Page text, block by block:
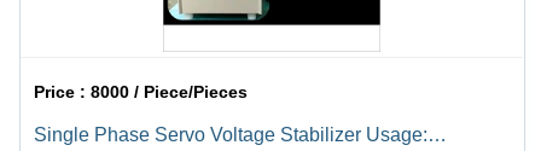
Price :8000 / Piece/Pieces
Single Phase Servo Voltage Stabilizer Usage: